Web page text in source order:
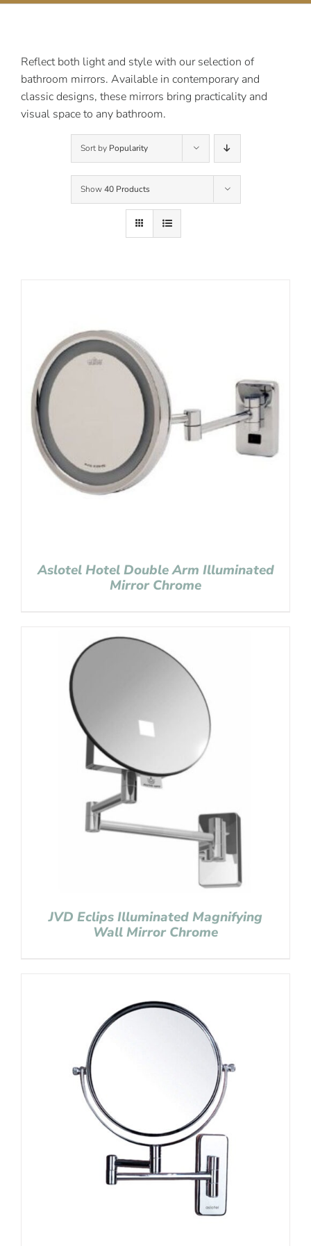
Reflect both light and style with our selection of
bathroom mirrors. Available in contemporary and
classic designs, these mirrors bring practicality and
visual space to any bathroom.
Sort by Popularity
Show40 Products
Aslotel Hotel Double Arm Illuminated
Mirror Chrome
JVD Eclips Illuminated Magnifying
Wall Mirror Chrome